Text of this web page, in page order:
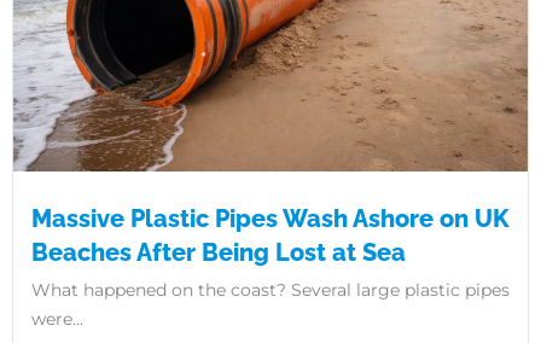
Massive Plastic Pipes Wash Ashore on UK
Beaches After Being Lost at Sea
What happened on the coast? Several large plastic pipes
were...